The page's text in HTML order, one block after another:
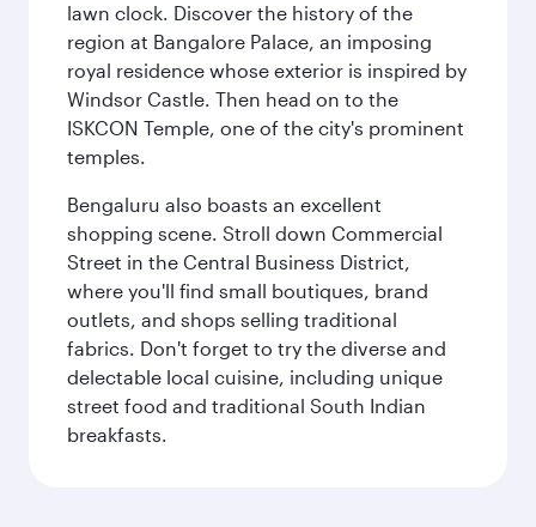
lawn clock. Discover the history of the
region at Bangalore Palace, an imposing
royal residence whose exterior is inspired by
Windsor Castle. Then head on to the
ISKCON Temple, one of the city's prominent
temples.
Bengaluru also boasts an excellent
shopping scene. Stroll down Commercial
Street in the Central Business District,
where you'll find small boutiques, brand
outlets, and shops selling traditional
fabrics. Don't forget to try the diverse and
delectable local cuisine, including unique
street food and traditional South Indian
breakfasts.